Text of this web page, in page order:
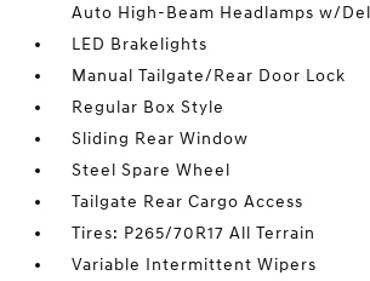
Auto High-Beam Headlamps w/
LED Brakelights
Manual Tailgate/Rear Door Lock
Regular Box Style
Sliding Rear Window
Steel Spare Wheel
Tailgate Rear Cargo Access
Tires: P265/70R17 All Terrain
Variable Intermittent Wipers